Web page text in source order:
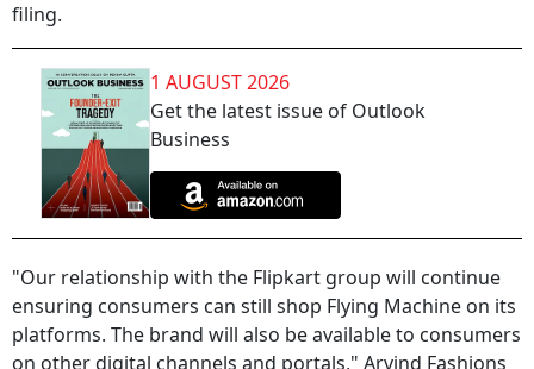
filing.
1 AUGUST 2026
Get the latest issue of Outlook
Business
"Our relationship with the Flipkart group will continue
ensuring consumers can still shop Flying Machine on its
platforms. The brand will also be available to consumers
on other digital channels and portals," Arvind Fashions